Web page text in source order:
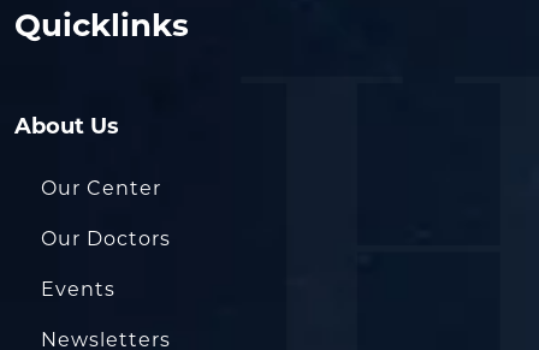
Quicklinks
About Us
Our Center
Our Doctors
Events
Newsletters